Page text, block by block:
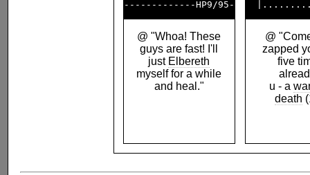
@ "Whoa! These
guys are fast! I'll
just Elbereth
myself for a while
and heal."
@
zapped
five
u - a
death